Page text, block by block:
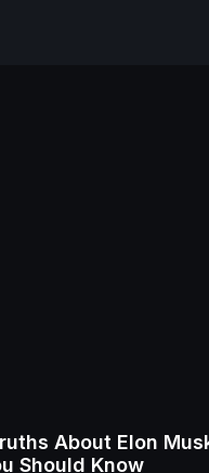
About Elon
Should Know